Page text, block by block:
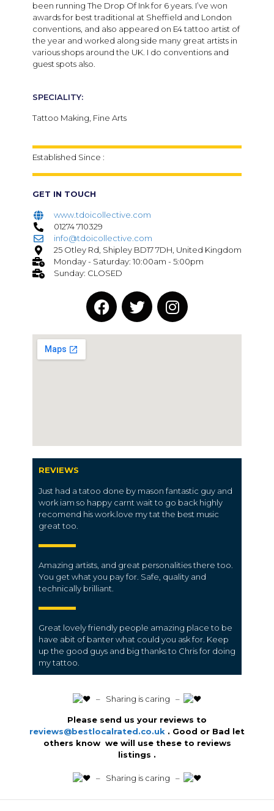
been running The Drop Of Ink for 6 years. I’ve won
awards for best traditional at Sheffield and London
conventions, and also appeared on E4 tattoo artist of
the year and worked along side many great artists in
various shops around the UK. I do conventions and
guest spots also.
SPECIALITY:
Tattoo Making, Fine Arts
Established Since :
GET IN TOUCH
www.tdoicollective.com
01274 710329
info@tdoicollective.com
25 Otley Rd, Shipley BD17 7DH, United Kingdom
Monday - Saturday: 10:00am - 5:00pm
Sunday: CLOSED
REVIEWS
Just had a tatoo done by mason fantastic guy and
work iam so happy carnt wait to go back highly
recomend his work.love my tat the best music
great too.
Amazing artists, and great personalities there too.
You get what you pay for. Safe, quality and
technically brilliant.
Great lovely friendly people amazing place to be
have abit of banter what could you ask for. Keep
up the good guys and big thanks to Chris for doing
my tattoo.
️ – Sharing is caring –
Please send us your reviews to
reviews@bestlocalrated.co.uk . Good or Bad let
others know we will use these to reviews
listings .
️ – Sharing is caring –